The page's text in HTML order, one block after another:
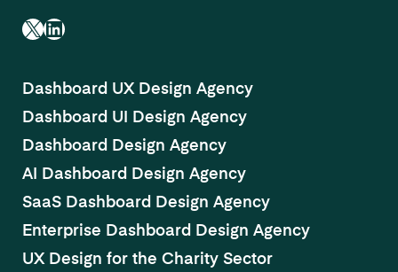
X LinkedIn
Dashboard UX Design Agency
Dashboard UI Design Agency
Dashboard Design Agency
AI Dashboard Design Agency
SaaS Dashboard Design Agency
Enterprise Dashboard Design Agency
UX Design for the Charity Sector